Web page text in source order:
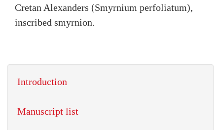
Cretan Alexanders (Smyrnium perfoliatum),
inscribed smyrnion.
Introduction
Manuscript list